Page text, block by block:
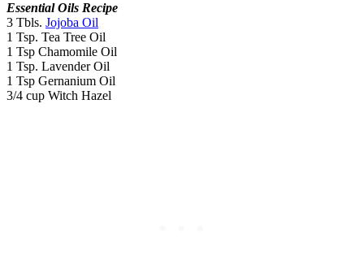
Essential Oils Recipe
3 Tbls. Jojoba Oil
1 Tsp. Tea Tree Oil
1 Tsp Chamomile Oil
1 Tsp. Lavender Oil
1 Tsp Gernanium Oil
3/4 cup Witch Hazel